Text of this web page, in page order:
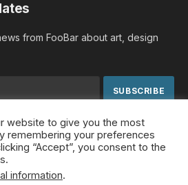
from FooBar about art, design
to the our terms and our Privacy
website to give you the most
remembering your preferences
“Accept”, you consent to the
information.